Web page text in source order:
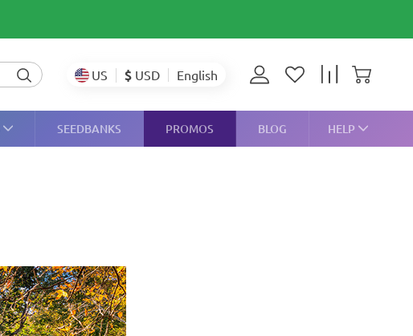
US $ USD English
SEEDBANKS PROMOS BLOG HELP